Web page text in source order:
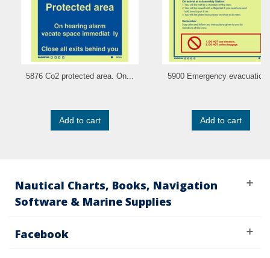
5876 Co2 protected area. On...
Add to cart
5900 Emergency
Add to cart
Nautical Charts, Books, Navigation
Software & Marine Supplies
Facebook